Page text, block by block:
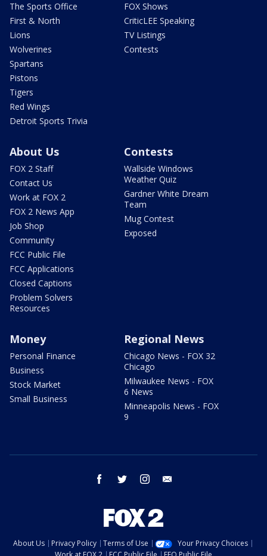
The Sports Office
First & North
Lions
Wolverines
Spartans
Pistons
Tigers
Red Wings
Detroit Sports Trivia
FOX Shows
CriticLEE Speaking
TV Listings
Contests
About Us
FOX 2 Staff
Contact Us
Work at FOX 2
FOX 2 News App
Job Shop
Community
FCC Public File
FCC Applications
Closed Captions
Problem Solvers
Resources
Contests
Wallside Windows
Weather Quiz
Gardner White Dream
Team
Mug Contest
Exposed
Money
Personal Finance
Business
Stock Market
Small Business
Regional News
Chicago News - FOX 32
Chicago
Milwaukee News - FOX
6 News
Minneapolis News - FOX
9
facebook twitter instagram
About Us Privacy Policy Terms of Use
Your Privacy Choices